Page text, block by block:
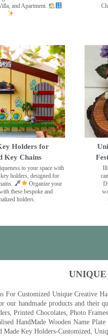
and Apartment.
Holders for
Key Chains
to your space with
holders, designed for
Organize your
these bespoke and
holders.
For Customized Unique Creative
our handmade products and their
Printed Chocolates, Photo
HandMade Wooden Name
Made Key Holders-Customized,